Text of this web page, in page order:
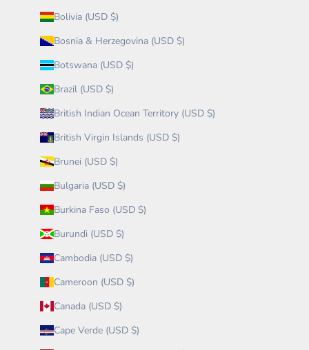
Bolivia (USD $)
Bosnia & Herzegovina (USD $)
Botswana (USD $)
Brazil (USD $)
British Indian Ocean Territory (USD $)
British Virgin Islands (USD $)
Brunei (USD $)
Bulgaria (USD $)
Burkina Faso (USD $)
Burundi (USD $)
Cambodia (USD $)
Cameroon (USD $)
Canada (USD $)
Cape Verde (USD $)